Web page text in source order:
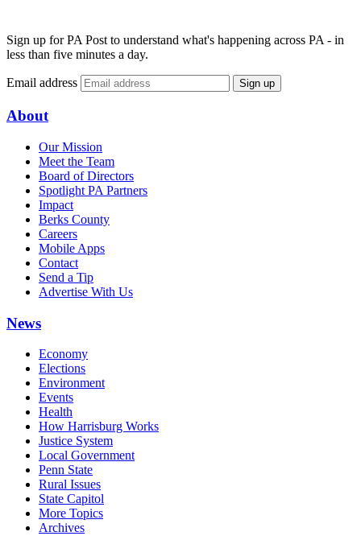
Sign up for PA Post to understand what's happening across PA - in
less than five minutes a day.
Email address Sign up
About
Our Mission
Meet the Team
Board of Directors
Spotlight PA Partners
Impact
Berks County
Careers
Mobile Apps
Contact
Send a Tip
Advertise With Us
News
Economy
Elections
Environment
Events
Health
How Harrisburg Works
Justice System
Local Government
Penn State
Rural Issues
State Capitol
More Topics
Archives